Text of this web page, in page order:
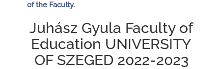
of the Faculty.
Juhász Gyula Faculty of
Education UNIVERSITY
OF SZEGED 2022-2023